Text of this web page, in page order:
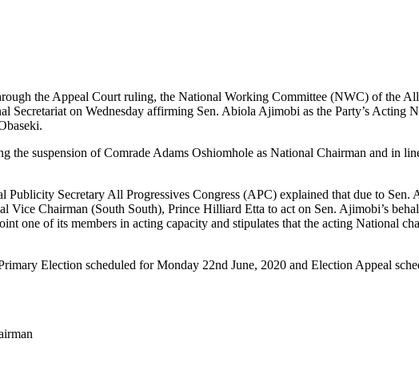
the Appeal Court ruling, the National Working Committee (NWC) of the All
Secretariat on Wednesday affirming Sen. Abiola Ajimobi as the Party’s Acting
the suspension of Comrade Adams Oshiomhole as National Chairman and in
Secretary All Progressives Congress (APC) explained that due to Sen.
Vice Chairman (South South), Prince Hilliard Etta to act on Sen. Ajimobi’s
one of its members in acting capacity and stipulates that the acting National
Election scheduled for Monday 22nd June, 2020 and Election Appeal